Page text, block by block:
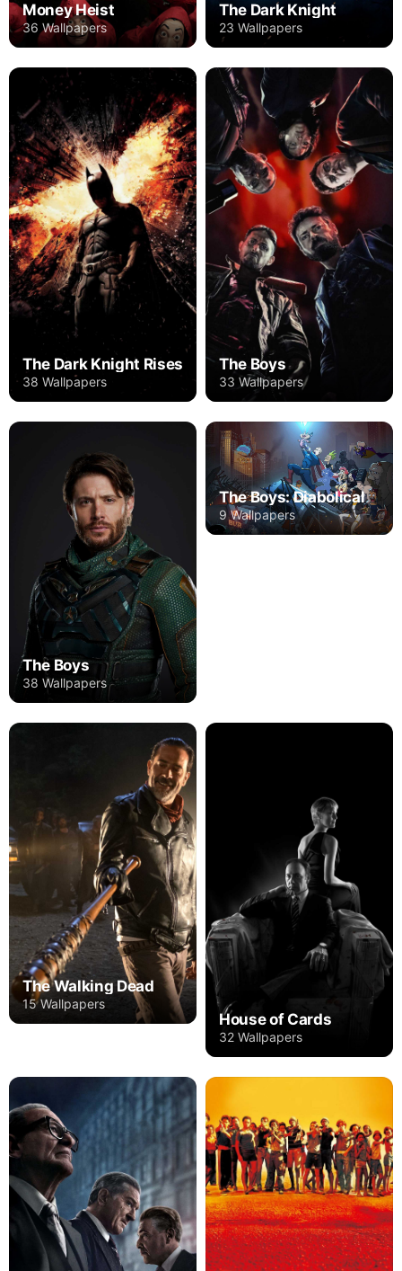
Money Heist
36 Wallpapers
The Dark Knight
23 Wallpapers
The Dark Knight Rises
38 Wallpapers
The Boys
33 Wallpapers
The Boys
38 Wallpapers
The Boys: Diabolical
9 Wallpapers
The Walking Dead
15 Wallpapers
House of Cards
32 Wallpapers